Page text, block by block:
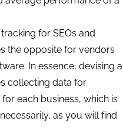
for SEOs and
the opposite for vendors
In essence, devising a
collecting data for
each business, which is
as you will find